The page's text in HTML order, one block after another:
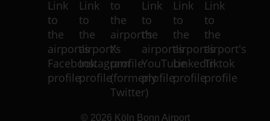
© 2026 Köln Bonn Airport